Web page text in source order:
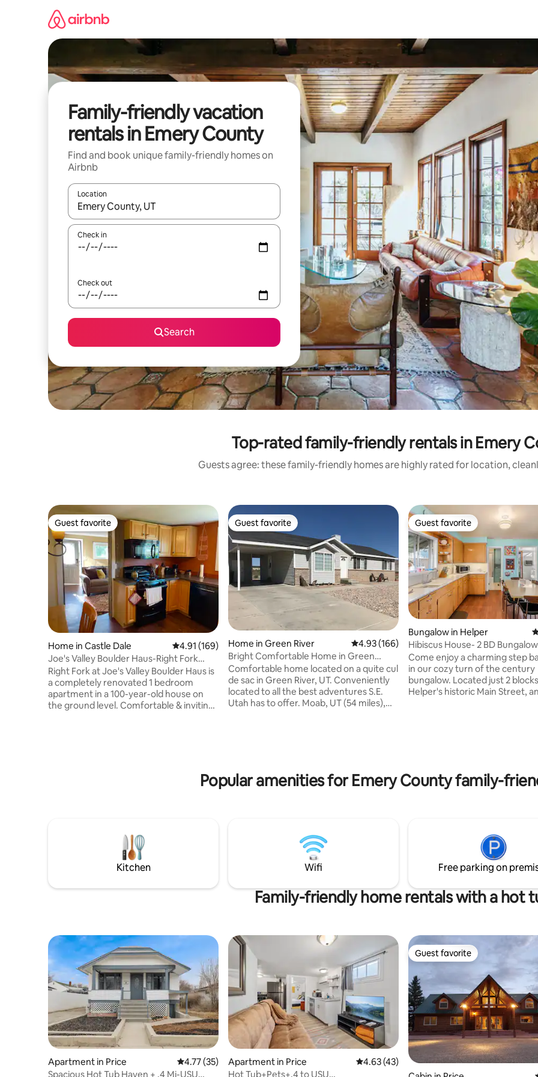
Family-friendly vacation
rentals in Emery County
Find and book unique family-friendly homes on
Airbnb
Location
When results are available, navigate with up and down arrow keys or explore by touch or swipe gestures.
Check in
Check out
Search
Top-rated family-friendly rentals in Emery
Guests agree: these family-friendly homes are highly rated for location,
Guest favorite
Guest favorite
Home in Castle Dale 4.91 out of 5 average rating, 169 reviews
4.91 (169)
Joe's Valley Boulder Haus-Right Fork
(Pickle Ball)
Right Fork at Joe's Valley Boulder Haus is
a completely renovated 1 bedroom
apartment in a 100-year-old house on
the ground level. Comfortable & inviting,
Guest favorite
Guest favorite
Home in Green River 4.93 out of 5 average rating, 166 reviews
4.93 (166)
Bright Comfortable Home in Green
River, UT
Comfortable home located on a quite cul
de sac in Green River, UT. Conveniently
located to all the best adventures S.E.
Utah has to offer. Moab, UT (54 miles),
Miles), Swasey Beach (10 miles), San
Rafael Swell (35 miles), Crystal Geyser (6
Guest favorite
Guest favorite
Bungalow in Helper
Hibiscus House- 2 BD
vintage charm
Come enjoy a charming step
in our cozy turn of the century
bungalow. Located just 2
Helper's historic Main Street,
help yourself to fresh
the garden and enjoy the
Popular amenities for Emery County family-
Kitchen Wifi Free parking on
Family-friendly home rentals with a hot
Apartment in Price 4.77 out of 5 average rating, 35 reviews
4.77 (35)
Spacious Hot Tub Haven + .4 Mi-USU
Apartment in Price 4.63 out of 5 average rating, 43 reviews
4.63 (43)
Hot Tub+Pets+.4 to USU
Guest favorite
Guest favorite